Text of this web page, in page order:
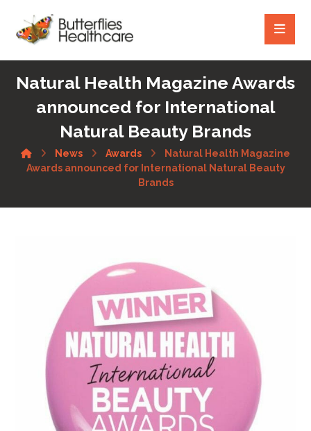
Natural Health Magazine Awards
announced for International
Natural Beauty Brands
News Awards
Natural Health Magazine
Awards announced for International Natural Beauty
Brands